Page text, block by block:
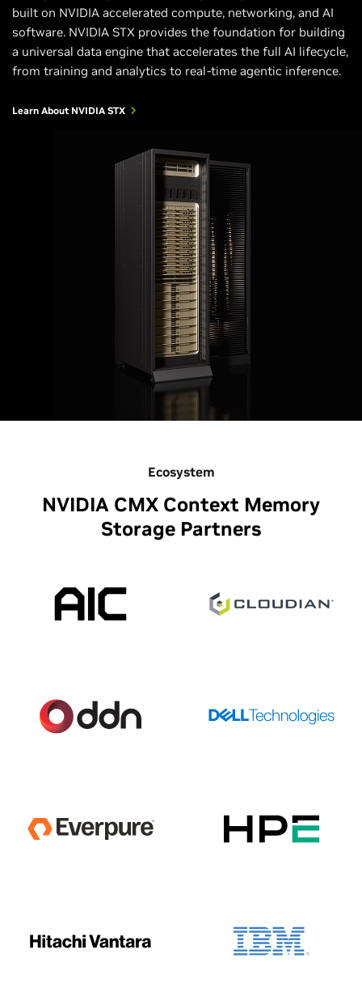
built on NVIDIA accelerated compute, networking, and AI
software. NVIDIA STX provides the foundation for building
a universal data engine that accelerates the full AI lifecycle,
from training and analytics to real-time agentic inference.
Learn About NVIDIA STX
Ecosystem
NVIDIA CMX Context Memory
Storage Partners